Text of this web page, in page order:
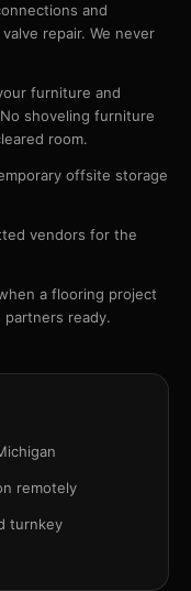
and
repair. We never
furniture and
shoveling furniture
room.
offsite storage
vendors for the
a flooring project
ready.
remotely
turnkey